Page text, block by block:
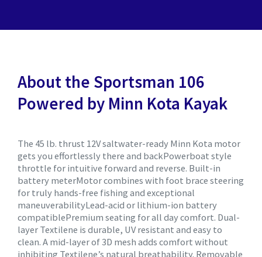
About the Sportsman 106
Powered by Minn Kota Kayak
The 45 lb. thrust 12V saltwater-ready Minn Kota motor
gets you effortlessly there and backPowerboat style
throttle for intuitive forward and reverse. Built-in
battery meterMotor combines with foot brace steering
for truly hands-free fishing and exceptional
maneuverabilityLead-acid or lithium-ion battery
compatiblePremium seating for all day comfort. Dual-
layer Textilene is durable, UV resistant and easy to
clean. A mid-layer of 3D mesh adds comfort without
inhibiting Textilene’s natural breathability. Removable